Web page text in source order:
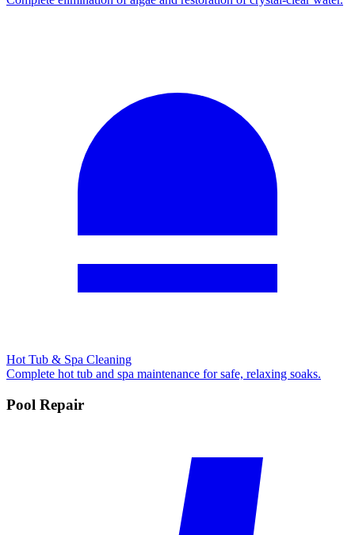
Hot Tub & Spa Cleaning
Complete hot tub and spa maintenance for safe, relaxing soaks.
Pool Repair